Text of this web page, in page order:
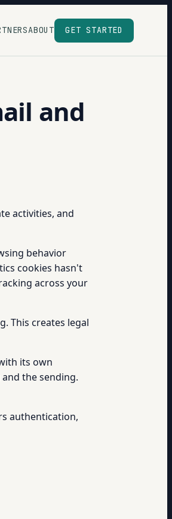
ABOUT GET STARTED
and
activities, and
behavior
cookies hasn't
across your
This creates legal
its own
the sending.
authentication,